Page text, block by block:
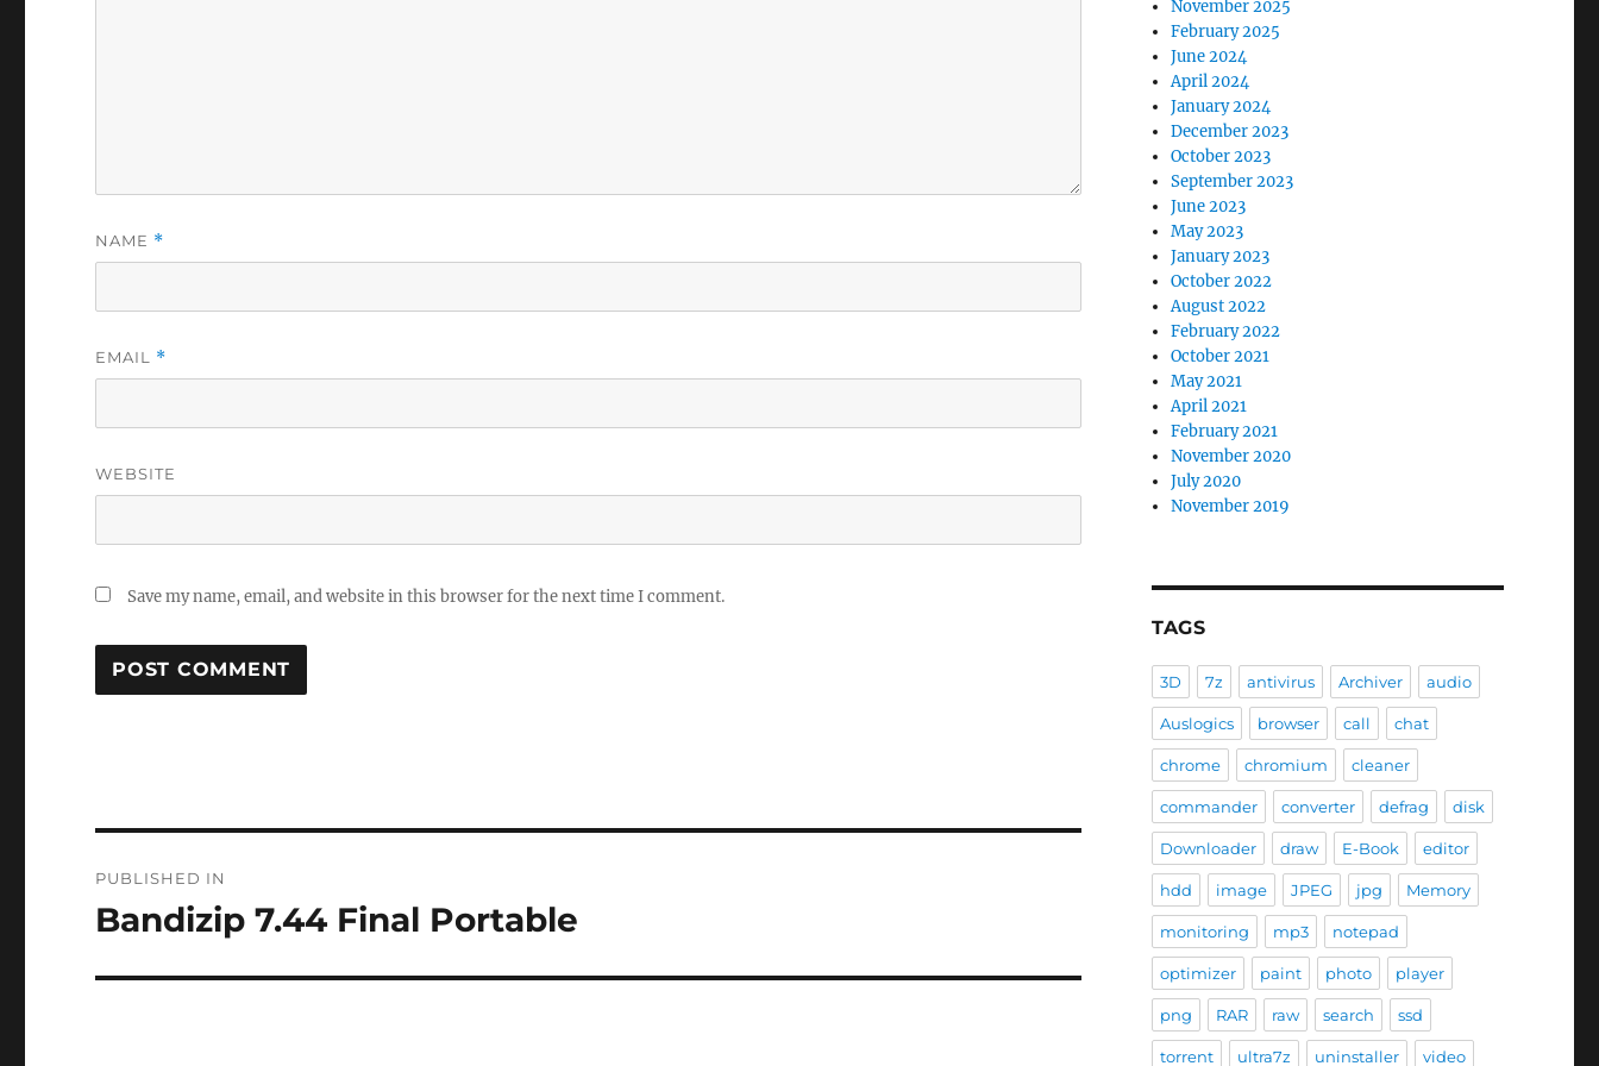
NAME *
EMAIL *
WEBSITE
Save my name, email, and website in this browser for the next time I comment.
navigation
PUBLISHED IN
Bandizip 7.44 Final Portable
November 2025
February 2025
June 2024
April 2024
January 2024
December 2023
October 2023
September 2023
June 2023
May 2023
January 2023
October 2022
August 2022
February 2022
October 2021
May 2021
April 2021
February 2021
November 2020
July 2020
November 2019
TAGS
3D 7z antivirus Archiver audio
Auslogics browser call chat
chrome chromium cleaner
commander converter defrag disk
Downloader draw E-Book editor
hdd image JPEG jpg Memory
monitoring mp3 notepad
optimizer paint photo player
png RAR raw search ssd
torrent ultra7z uninstaller video